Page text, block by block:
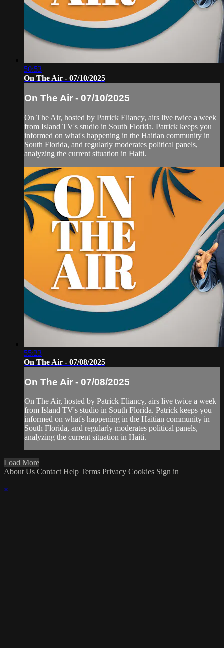
50:53
On The Air - 07/10/2025
On The Air - 07/10/2025
On The Air, hosted by Patrick Eliancy, airs live twice a week
from Island TV's studio in South Florida. Patrick keeps you
informed on what's happening in the Haitian community in
South Florida, and regularly moderates political panels,
analyzing the current situation in Haiti.
55:23
On The Air - 07/08/2025
On The Air - 07/08/2025
On The Air, hosted by Patrick Eliancy, airs live twice a week
from Island TV's studio in South Florida. Patrick keeps you
informed on what's happening in the Haitian community in
South Florida, and regularly moderates political panels,
analyzing the current situation in Haiti.
Load More
About Us Contact Help Terms Privacy Cookies Sign in
×